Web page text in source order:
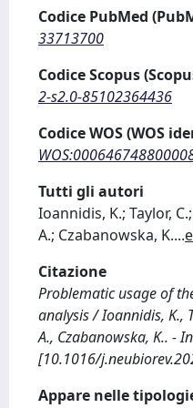
Codice PubMed
33713700
Codice Scopus
2-s2.0-85102364436
Codice WOS (WOS
Tutti gli autori
Ioannidis, K.; Taylor,
A.; Czabanowska, K....
Citazione
Problematic usage of
analysis / Ioannidis, K.,
A., Czabanowska, K.. -
[10.1016/
Appare nelle